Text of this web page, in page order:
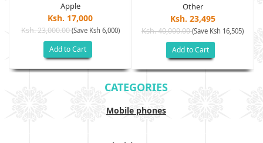
Apple
Ksh. 17,000
Ksh. 23,000.00(Save Ksh 6,000)
Add to Cart
Other
Ksh. 23,495
Ksh. 40,000.00(Save Ksh 16,505)
Add to Cart
CATEGORIES
Mobile phones